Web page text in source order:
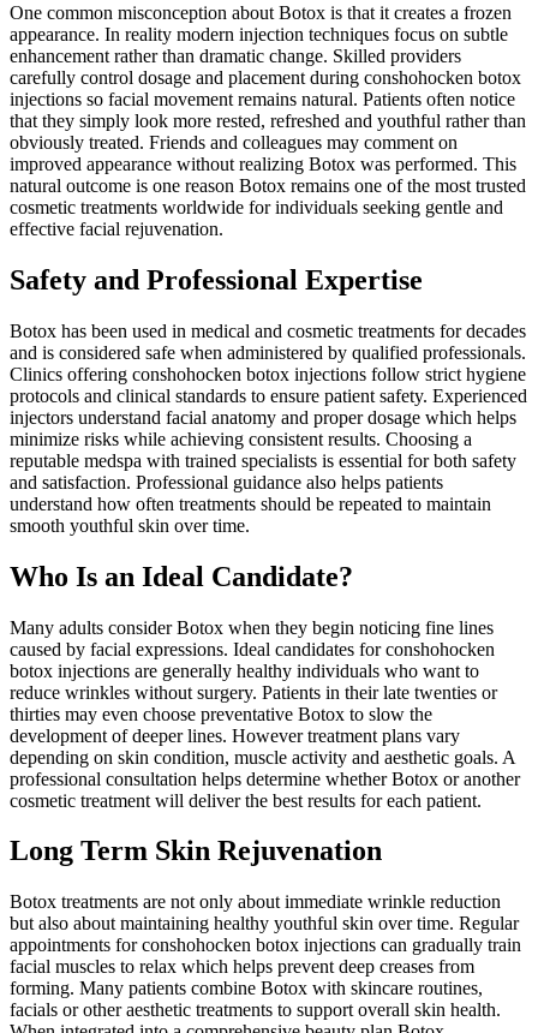
One common misconception about Botox is that it creates a frozen
appearance. In reality modern injection techniques focus on subtle
enhancement rather than dramatic change. Skilled providers
carefully control dosage and placement during conshohocken botox
injections so facial movement remains natural. Patients often notice
that they simply look more rested, refreshed and youthful rather than
obviously treated. Friends and colleagues may comment on
improved appearance without realizing Botox was performed. This
natural outcome is one reason Botox remains one of the most trusted
cosmetic treatments worldwide for individuals seeking gentle and
effective facial rejuvenation.
Safety and Professional Expertise
Botox has been used in medical and cosmetic treatments for decades
and is considered safe when administered by qualified professionals.
Clinics offering conshohocken botox injections follow strict hygiene
protocols and clinical standards to ensure patient safety. Experienced
injectors understand facial anatomy and proper dosage which helps
minimize risks while achieving consistent results. Choosing a
reputable medspa with trained specialists is essential for both safety
and satisfaction. Professional guidance also helps patients
understand how often treatments should be repeated to maintain
smooth youthful skin over time.
Who Is an Ideal Candidate?
Many adults consider Botox when they begin noticing fine lines
caused by facial expressions. Ideal candidates for conshohocken
botox injections are generally healthy individuals who want to
reduce wrinkles without surgery. Patients in their late twenties or
thirties may even choose preventative Botox to slow the
development of deeper lines. However treatment plans vary
depending on skin condition, muscle activity and aesthetic goals. A
professional consultation helps determine whether Botox or another
cosmetic treatment will deliver the best results for each patient.
Long Term Skin Rejuvenation
Botox treatments are not only about immediate wrinkle reduction
but also about maintaining healthy youthful skin over time. Regular
appointments for conshohocken botox injections can gradually train
facial muscles to relax which helps prevent deep creases from
forming. Many patients combine Botox with skincare routines,
facials or other aesthetic treatments to support overall skin health.